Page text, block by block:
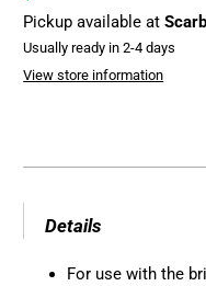
Pickup available at
Usually ready in 2-4 days
View store information
Details
For use with the